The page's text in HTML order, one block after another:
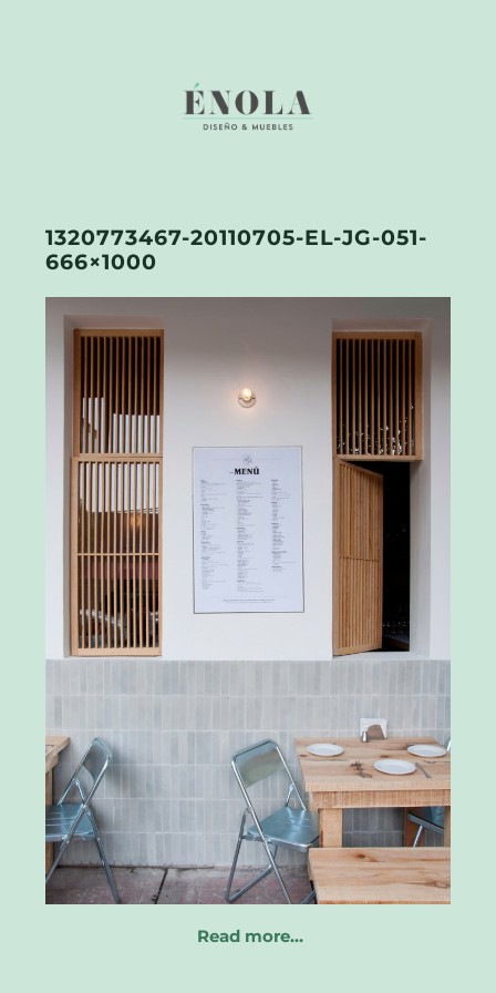
1320773467-20110705-EL-JG-051-
666×1000
Read more…